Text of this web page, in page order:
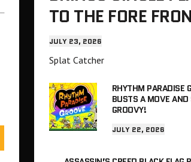
TO THE FORE
JULY 23, 2026
Splat Catcher
RHYTHM PARADISE
BUSTS A MOVE AND
GROOVY!
JULY 22, 2026